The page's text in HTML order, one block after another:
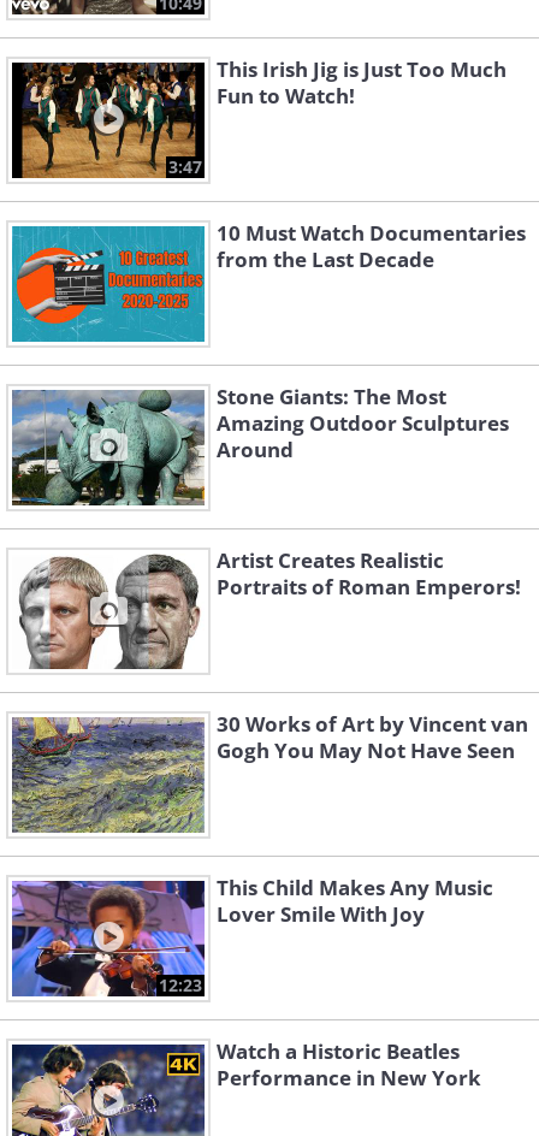
3:47
This Irish Jig is Just Too Much
Fun to Watch!
10 Must Watch Documentaries
from the Last Decade
Stone Giants: The Most
Amazing Outdoor Sculptures
Around
Artist Creates Realistic
Portraits of Roman Emperors!
30 Works of Art by Vincent van
Gogh You May Not Have Seen
12:23
This Child Makes Any Music
Lover Smile With Joy
Watch a Historic Beatles
Performance in New York